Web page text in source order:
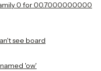
0 for 00.7000000000
see board
'ow'